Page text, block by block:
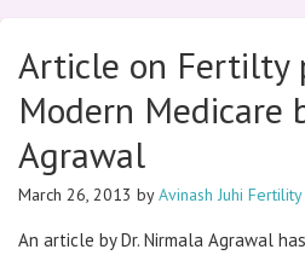
Article on Fertilty
Modern Medicare
Agrawal
March 26, 2013 byAvinash Juhi Fertility
An article by Dr. Nirmala Agrawal